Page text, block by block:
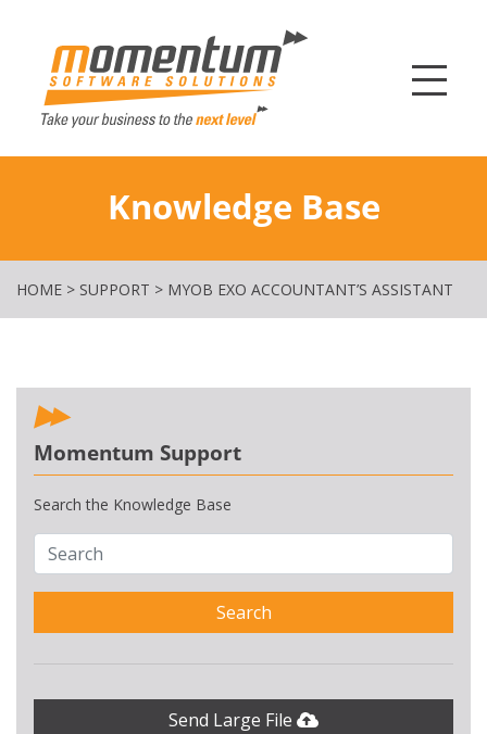
Knowledge Base
HOME > SUPPORT > MYOB EXO ACCOUNTANT’S ASSISTANT
Momentum Support
Search the Knowledge Base
Search
Send Large File